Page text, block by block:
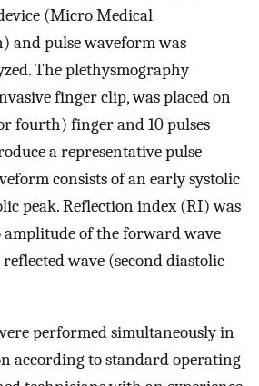
(Micro Medical
and pulse waveform was
The plethysmography
finger clip, was placed on
fourth) finger and 10 pulses
a representative pulse
consists of an early systolic
peak. Reflection index (RI) was
amplitude of the forward wave
wave (second diastolic
performed simultaneously in
according to standard operating